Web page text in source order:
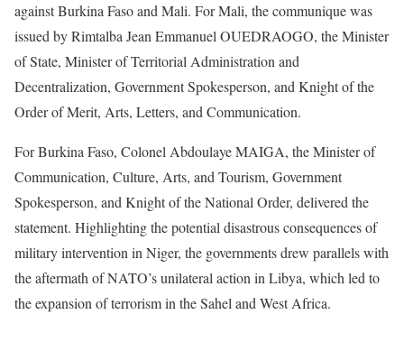
against Burkina Faso and Mali. For Mali, the communique was
issued by Rimtalba Jean Emmanuel OUEDRAOGO, the Minister
of State, Minister of Territorial Administration and
Decentralization, Government Spokesperson, and Knight of the
Order of Merit, Arts, Letters, and Communication.
For Burkina Faso, Colonel Abdoulaye MAIGA, the Minister of
Communication, Culture, Arts, and Tourism, Government
Spokesperson, and Knight of the National Order, delivered the
statement. Highlighting the potential disastrous consequences of
military intervention in Niger, the governments drew parallels with
the aftermath of NATO’s unilateral action in Libya, which led to
the expansion of terrorism in the Sahel and West Africa.